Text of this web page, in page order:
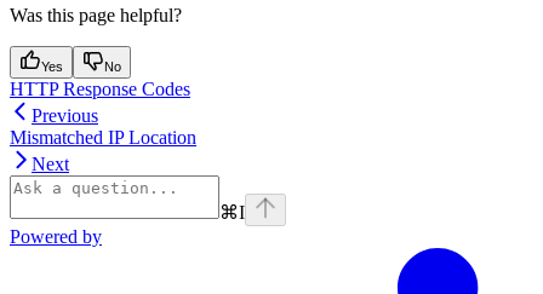
Was this page helpful?
Yes No
HTTP Response Codes
Previous
Mismatched IP Location
Next
⌘I
Powered by